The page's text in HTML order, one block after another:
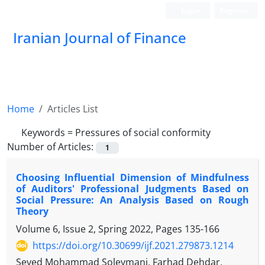
Iranian Journal of Finance
Home
Articles List
Keywords = Pressures of social conformity
Number of Articles:
1
Choosing Influential Dimension of Mindfulness
of Auditors' Professional Judgments Based on
Social Pressure: An Analysis Based on Rough
Theory
Volume 6, Issue 2, Spring 2022, Pages 135-166
https://doi.org/10.30699/ijf.2021.279873.1214
Seyed Mohammad Soleymani, Farhad Dehdar,